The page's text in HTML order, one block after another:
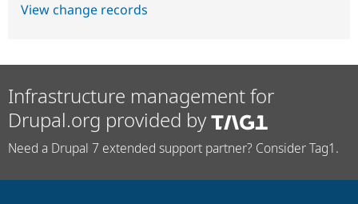
View change records
Infrastructure management for
Drupal.org provided by
Need a Drupal 7 extended support partner? Consider Tag1.